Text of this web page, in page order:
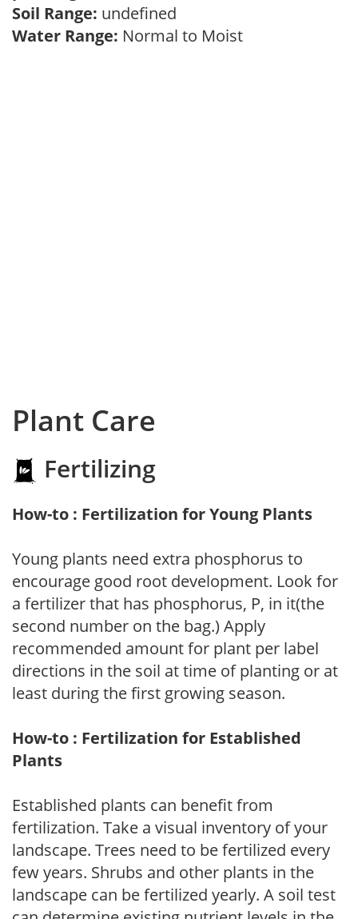
Soil Range: undefined
Water Range: Normal to Moist
Plant Care
Fertilizing
How-to : Fertilization for Young Plants
Young plants need extra phosphorus to
encourage good root development. Look for
a fertilizer that has phosphorus, P, in it(the
second number on the bag.) Apply
recommended amount for plant per label
directions in the soil at time of planting or at
least during the first growing season.
How-to : Fertilization for Established
Plants
Established plants can benefit from
fertilization. Take a visual inventory of your
landscape. Trees need to be fertilized every
few years. Shrubs and other plants in the
landscape can be fertilized yearly. A soil test